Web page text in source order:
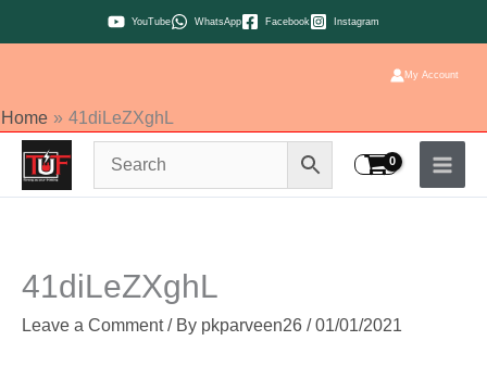
to
YouTube WhatsApp Facebook Instagram
My Account
Home 41diLeZXghL
41diLeZXghL
Leave a Comment / By pkparveen26 /01/01/2021